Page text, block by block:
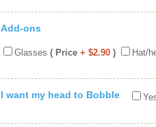
Add-ons
Glasses ( Price + $2.90 ) Hat/
I want my head to Bobble